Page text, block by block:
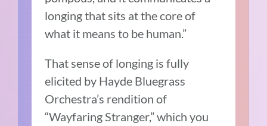
longing that sits at the core of
what it means to be human.”
That sense of longing is fully
elicited by Hayde Bluegrass
Orchestra’s rendition of
“Wayfaring Stranger,” which you